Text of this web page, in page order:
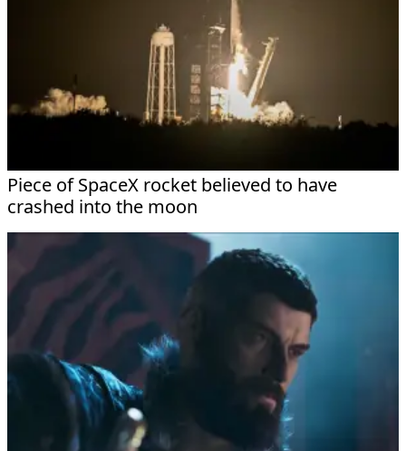
Piece of SpaceX rocket believed to have
crashed into the moon